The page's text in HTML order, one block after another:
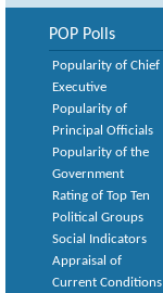
POP Polls
Popularity of Chief
Executive
Popularity of
Principal Officials
Popularity of the
Government
Rating of Top Ten
Political Groups
Social Indicators
Appraisal of
Current Conditions